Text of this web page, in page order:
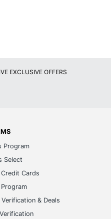
EXCLUSIVE OFFERS
Program
Select
Credit Cards
Verification & Deals